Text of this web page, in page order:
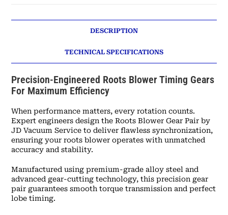
DESCRIPTION
TECHNICAL SPECIFICATIONS
Precision-Engineered Roots Blower Timing Gears
For Maximum Efficiency
When performance matters, every rotation counts.
Expert engineers design the Roots Blower Gear Pair by
JD Vacuum Service to deliver flawless synchronization,
ensuring your roots blower operates with unmatched
accuracy and stability.
Manufactured using premium-grade alloy steel and
advanced gear-cutting technology, this precision gear
pair guarantees smooth torque transmission and perfect
lobe timing.